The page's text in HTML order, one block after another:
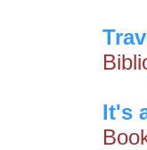
It's